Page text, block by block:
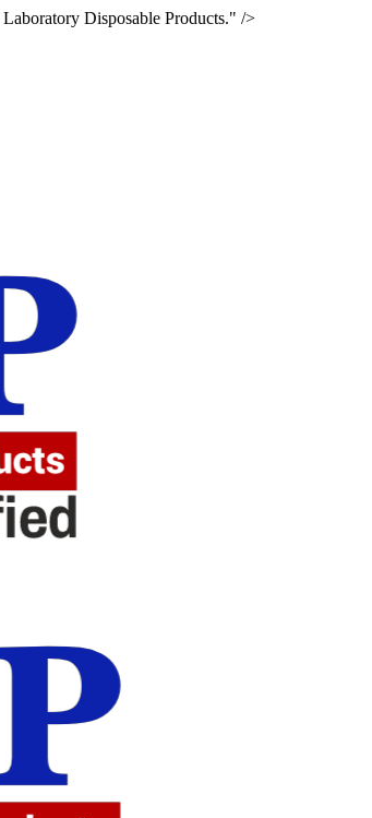
Laboratory Disposable Products." />